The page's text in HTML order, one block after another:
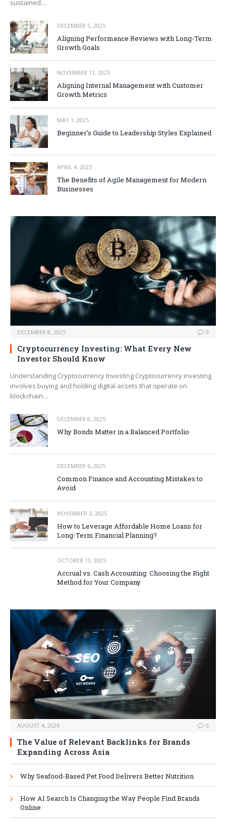
sustained…
DECEMBER 5, 2025
Aligning Performance Reviews with Long-Term
Growth Goals
NOVEMBER 11, 2025
Aligning Internal Management with Customer
Growth Metrics
MAY 1, 2025
Beginner’s Guide to Leadership Styles Explained
APRIL 4, 2025
The Benefits of Agile Management for Modern
Businesses
DECEMBER 8, 2025 0
Cryptocurrency Investing: What Every New
Investor Should Know
Understanding Cryptocurrency Investing Cryptocurrency investing
involves buying and holding digital assets that operate on
blockchain…
DECEMBER 8, 2025
Why Bonds Matter in a Balanced Portfolio
DECEMBER 6, 2025
Common Finance and Accounting Mistakes to
Avoid
NOVEMBER 3, 2025
How to Leverage Affordable Home Loans for
Long-Term Financial Planning?
OCTOBER 13, 2025
Accrual vs. Cash Accounting: Choosing the Right
Method for Your Company
AUGUST 4, 2026 0
The Value of Relevant Backlinks for Brands
Expanding Across Asia
Why Seafood-Based Pet Food Delivers Better Nutrition
How AI Search Is Changing the Way People Find Brands
Online